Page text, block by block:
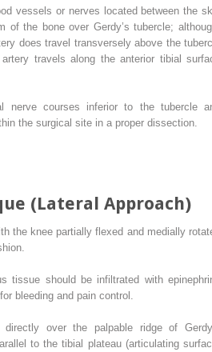
vessels or nerves located between the
of the bone over Gerdy’s tubercle;
does travel transversely above the
travels along the anterior tibial
nerve courses inferior to the tubercle
the surgical site in a proper dissection.
(Lateral Approach)
the knee partially flexed and medially
tissue should be infiltrated with
bleeding and pain control.
over the palpable ridge of
to the tibial plateau (articulating